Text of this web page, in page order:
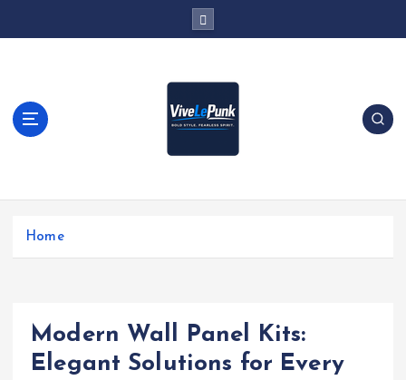
t
Live Loud. Stay Different
Home
Modern Wall Panel Kits:
Elegant Solutions for Every